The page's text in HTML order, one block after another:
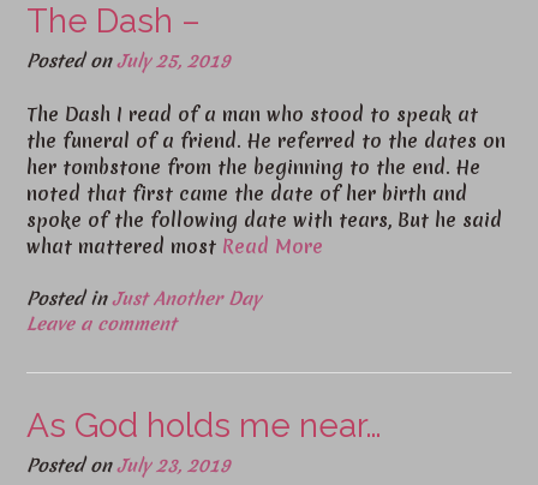
The Dash –
Posted onJuly 25, 2019
The Dash I read of a man who stood to speak at
the funeral of a friend. He referred to the dates on
her tombstone from the beginning to the end. He
noted that first came the date of her birth and
spoke of the following date with tears, But he said
what mattered most Read More
Posted inJust Another Day
Leave a comment
As God holds me near…
Posted onJuly 23, 2019